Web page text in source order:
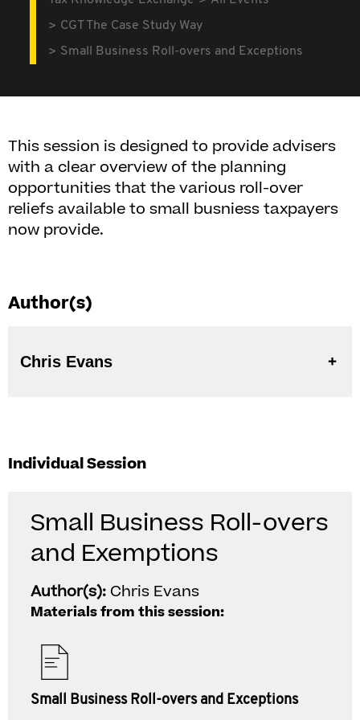
CGT The Case Study Way
Small Business Roll-overs and Exceptions
This session is designed to provide advisers
with a clear overview of the planning
opportunities that the various roll-over
reliefs available to small busniess taxpayers
now provide.
Author(s)
Chris Evans
Individual Session
Small Business Roll-overs
and Exemptions
Author(s): Chris Evans
Materials from this session:
Small Business Roll-overs and Exceptions